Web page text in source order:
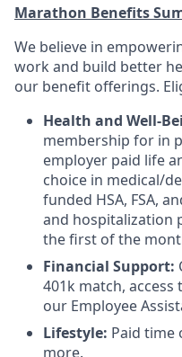
Marathon Benefits
We believe in
work and build better
our benefit offerings.
Health and Well-
membership for in
employer paid life
choice in medical/
funded HSA, FSA,
and hospitalization
the first of the
Financial Support:
401k match,
our Employee
Lifestyle: Paid time
more.